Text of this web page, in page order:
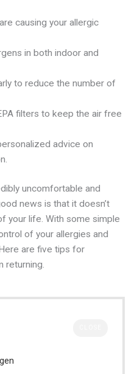
causing your allergic
in both indoor and
to reduce the number of
filters to keep the air free
advice on
uncomfortable and
news is that it doesn’t
your life. With some simple
of your allergies and
are five tips for
returning.